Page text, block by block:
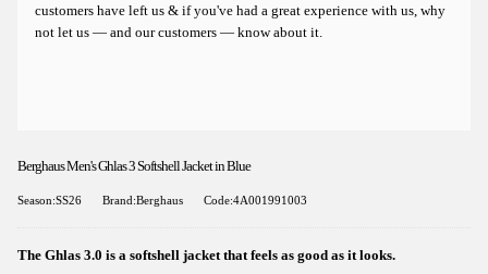
customers have left us & if you've had a great experience with us, why
not let us — and our customers — know about it.
Berghaus Men's Ghlas 3 Softshell Jacket in Blue
Season:SS26 Brand:Berghaus Code:4A001991003
The Ghlas 3.0 is a softshell jacket that feels as good as it looks.